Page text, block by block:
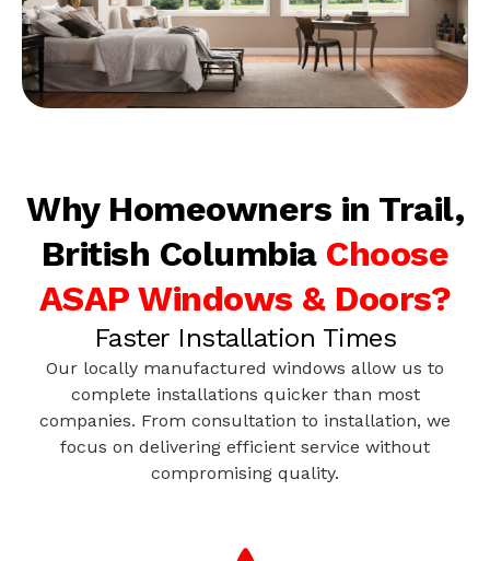
Why Homeowners in Trail,
British Columbia Choose
ASAP Windows & Doors?
Faster Installation Times
Our locally manufactured windows allow us to
complete installations quicker than most
companies. From consultation to installation, we
focus on delivering efficient service without
compromising quality.